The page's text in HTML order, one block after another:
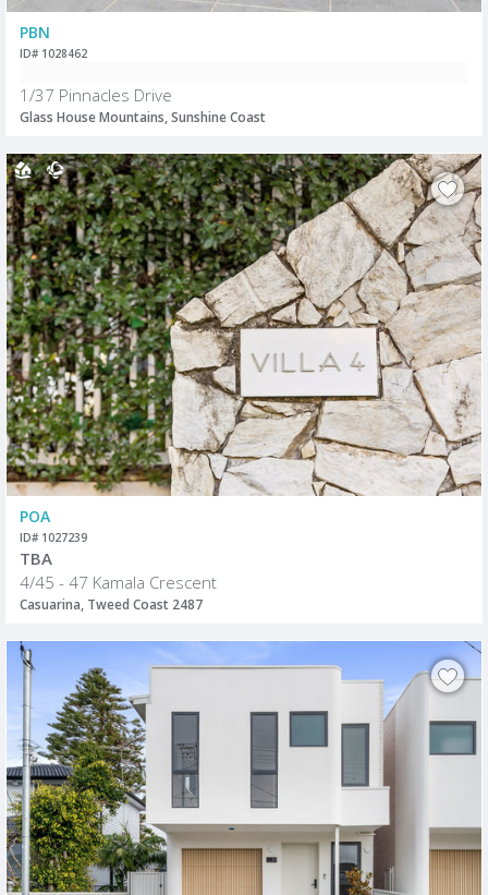
PBN
ID# 1028462
1/37 Pinnacles Drive
Glass House Mountains, Sunshine Coast
POA
ID# 1027239
TBA
4/45 - 47 Kamala Crescent
Casuarina, Tweed Coast 2487